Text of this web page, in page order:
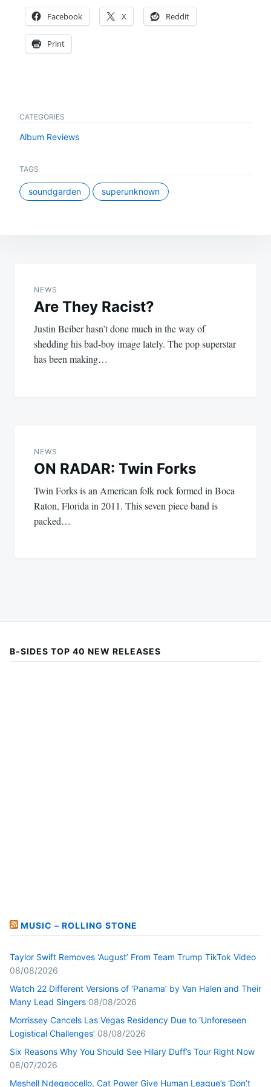
Facebook X Reddit
Print
CATEGORIES
Album Reviews
TAGS
soundgarden superunknown
navigation
NEWS
Are They Racist?
Justin Beiber hasn’t done much in the way of
shedding his bad-boy image lately. The pop superstar
has been making…
NEWS
ON RADAR: Twin Forks
Twin Forks is an American folk rock formed in Boca
Raton, Florida in 2011. This seven piece band is
packed…
B-SIDES TOP 40 NEW RELEASES
MUSIC – ROLLING STONE
Taylor Swift Removes ‘August’ From Team Trump TikTok Video
08/08/2026
Watch 22 Different Versions of ‘Panama’ by Van Halen and Their
Many Lead Singers 08/08/2026
Morrissey Cancels Las Vegas Residency Due to ‘Unforeseen
Logistical Challenges’ 08/08/2026
Six Reasons Why You Should See Hilary Duff’s Tour Right Now
08/07/2026
Meshell Ndegeocello, Cat Power Give Human League’s ‘Don’t